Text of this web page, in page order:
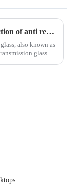
Introduction of anti refelective coated glass.
also known as
glass or